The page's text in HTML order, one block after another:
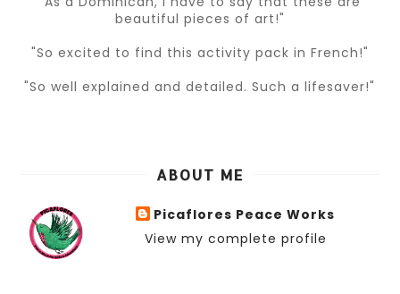
beautiful pieces of art!"
"So excited to find this activity pack in French!"
"So well explained and detailed. Such a lifesaver!"
ABOUT ME
Picaflores Peace Works
View my complete profile